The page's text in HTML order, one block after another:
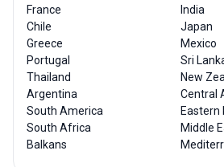
France
Chile
Greece
Portugal
Thailand
Argentina
South America
South Africa
Balkans
India
Japan
Mexico
Sri
New
Central
Eastern
Middle